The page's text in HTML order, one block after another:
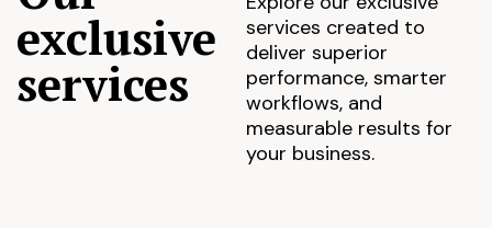
exclusive
services
services created to
deliver superior
performance, smarter
workflows, and
measurable results for
your business.